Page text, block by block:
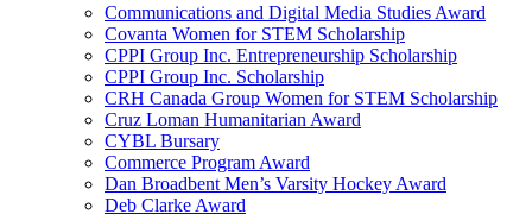
Communications and Digital Media Studies Award
Covanta Women for STEM Scholarship
CPPI Group Inc. Entrepreneurship Scholarship
CPPI Group Inc. Scholarship
CRH Canada Group Women for STEM Scholarship
Cruz Loman Humanitarian Award
CYBL Bursary
Commerce Program Award
Dan Broadbent Men’s Varsity Hockey Award
Deb Clarke Award